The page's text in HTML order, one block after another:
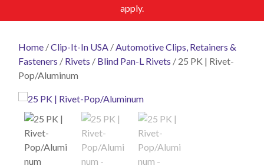
apply.
Home /Clip-It-In USA /Automotive Clips, Retainers &
Fasteners / Rivets / Blind Pan-L Rivets / 25 PK | Rivet-
Pop/Aluminum